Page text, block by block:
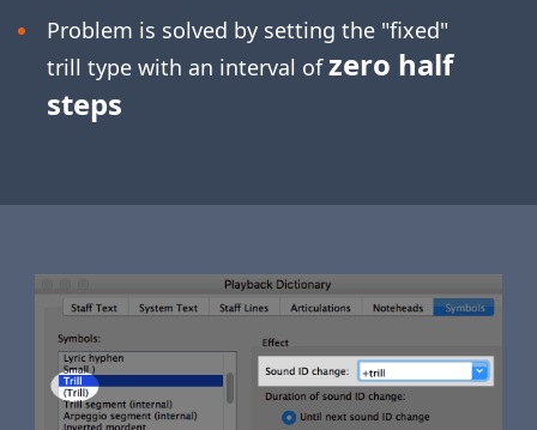
Problem is solved by setting the "fixed"
trill type with an interval ofzero half
steps